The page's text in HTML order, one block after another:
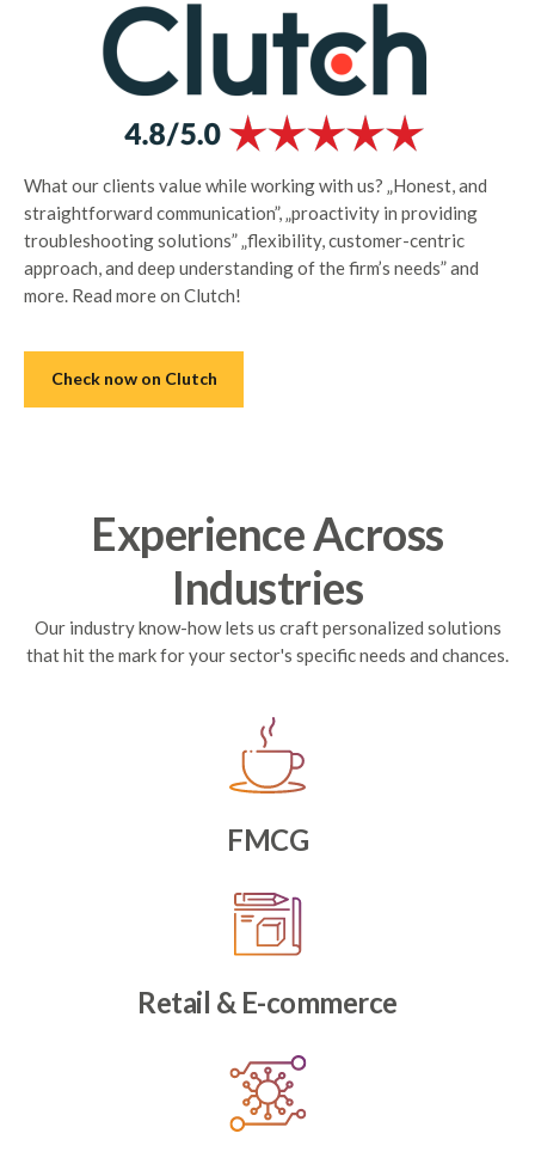
What our clients value while working with us? „Honest, and
straightforward communication”, „proactivity in providing
troubleshooting solutions” „flexibility, customer-centric
approach, and deep understanding of the firm’s needs” and
more. Read more on Clutch!
Check now on Clutch
Experience Across
Industries
Our industry know-how lets us craft personalized solutions
that hit the mark for your sector's specific needs and chances.
FMCG
Retail & E-commerce